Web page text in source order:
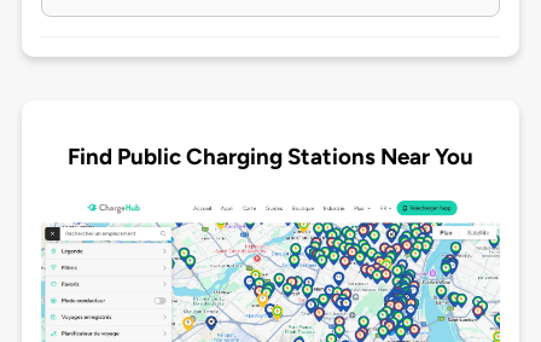
Find Public Charging Stations Near You